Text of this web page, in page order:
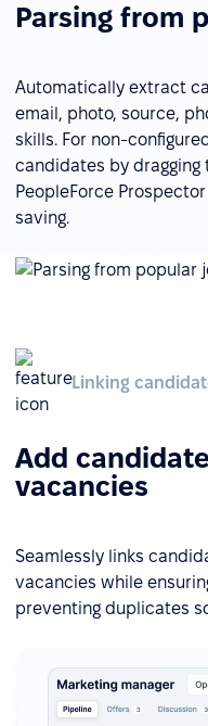
Parsing from
Automatically extract
email, photo, source,
skills. For non-
candidates by dragging
PeopleForce
saving.
Linking
Add
vacancies
Seamlessly links
vacancies while
preventing duplicates